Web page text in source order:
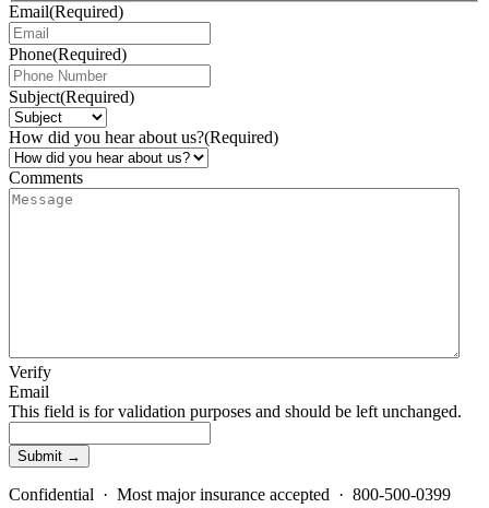
Email(Required)
Phone(Required)
Subject(Required)
How did you hear about us?(Required)
Comments
Verify
Email
This field is for validation purposes and should be left unchanged.
Confidential · Most major insurance accepted · 800-500-0399